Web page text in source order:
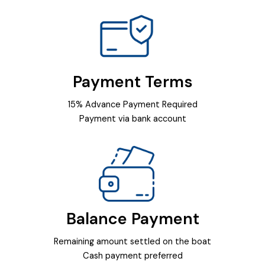
Payment Terms
15% Advance Payment Required
Payment via bank account
Balance Payment
Remaining amount settled on the boat
Cash payment preferred